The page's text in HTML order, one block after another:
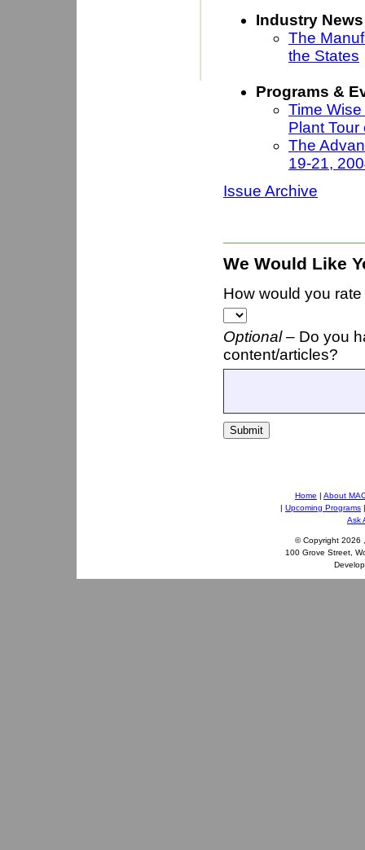
Industry News
The
the States
Programs &
Time
Plant
The
19-21,
Issue Archive
We Would Like
How would you
Optional – Do you
content/articles?
Submit
Home | About
| Upcoming Programs
Ask
© Copyright 2026
100 Grove Street,